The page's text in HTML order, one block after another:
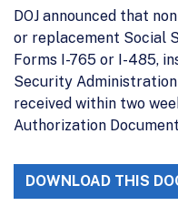
DOJ announced that
or replacement Social
Forms I-765 or I-485,
Security
received within two
Authorization
DOWNLOAD THIS